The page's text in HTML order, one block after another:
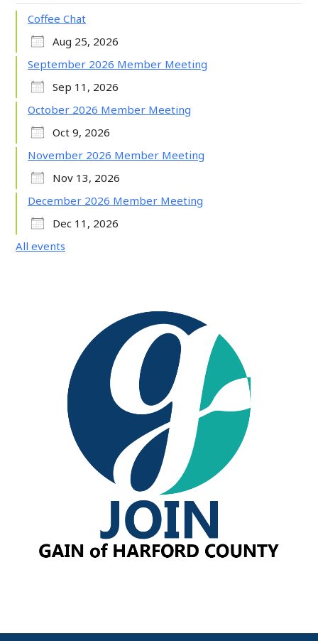
Coffee Chat
Aug 25, 2026
September 2026 Member Meeting
Sep 11, 2026
October 2026 Member Meeting
Oct 9, 2026
November 2026 Member Meeting
Nov 13, 2026
December 2026 Member Meeting
Dec 11, 2026
All events